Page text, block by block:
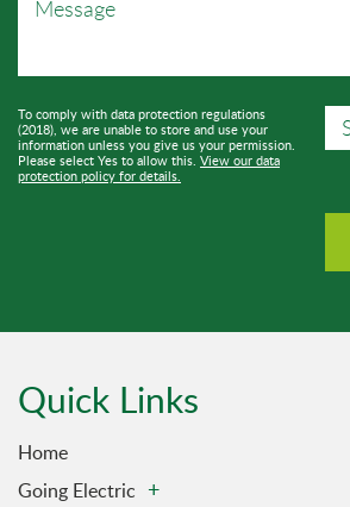
To comply with data protection regulations
(2018), we are unable to store and use your
information unless you give us your permission.
Please select Yes to allow this. View our data
protection policy for details.
Quick Links
Home
Going Electric